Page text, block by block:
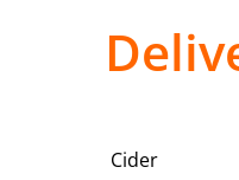
Cider